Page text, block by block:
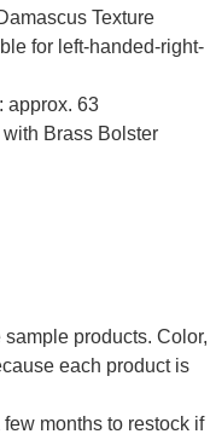
Texture
for left-handed-right-
approx. 63
Brass Bolster
products. Color,
each product is
months to restock if